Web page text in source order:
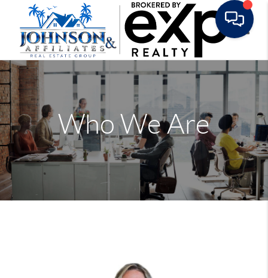
Who We Are